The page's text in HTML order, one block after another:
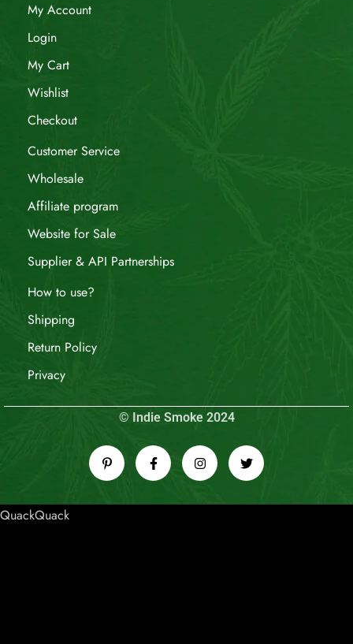
My Account
Login
My Cart
Wishlist
Checkout
Customer Service
Wholesale
Affiliate program
Website for Sale
Supplier & API Partnerships
How to use?
Shipping
Return Policy
Privacy
© Indie Smoke 2024
QuackQuack